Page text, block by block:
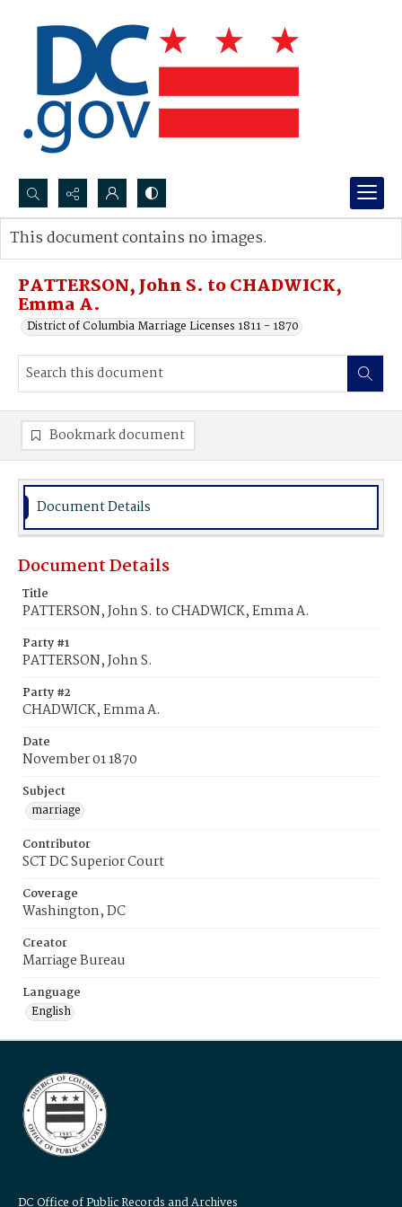
Search...
Advanced search
PATTERSON, John S. to CHADWICK,
Emma A.
District of Columbia Marriage Licenses 1811 - 1870
This document contains no images.
Bookmark document
Document Details
Document Details
Title
PATTERSON, John S. to CHADWICK, Emma A.
Party #1
PATTERSON, John S.
Party #2
CHADWICK, Emma A.
Date
November 01 1870
Subject
marriage
Contributor
SCT DC Superior Court
Coverage
Washington, DC
Creator
Marriage Bureau
Language
English
DC Office of Public Records and Archives